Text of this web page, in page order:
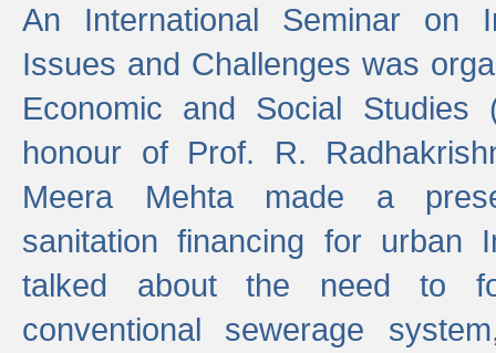
An International Seminar on
Issues and Challenges was
Economic and Social Studies
honour of Prof. R.
Meera Mehta made a
sanitation financing for urban
talked about the need to
conventional sewerage